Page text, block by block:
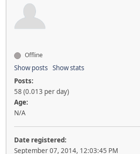
Offline
Show posts Show stats
Posts:
58 (0.013 per day)
Age:
N/A
Date registered:
September 07, 2014, 12:03:45 PM